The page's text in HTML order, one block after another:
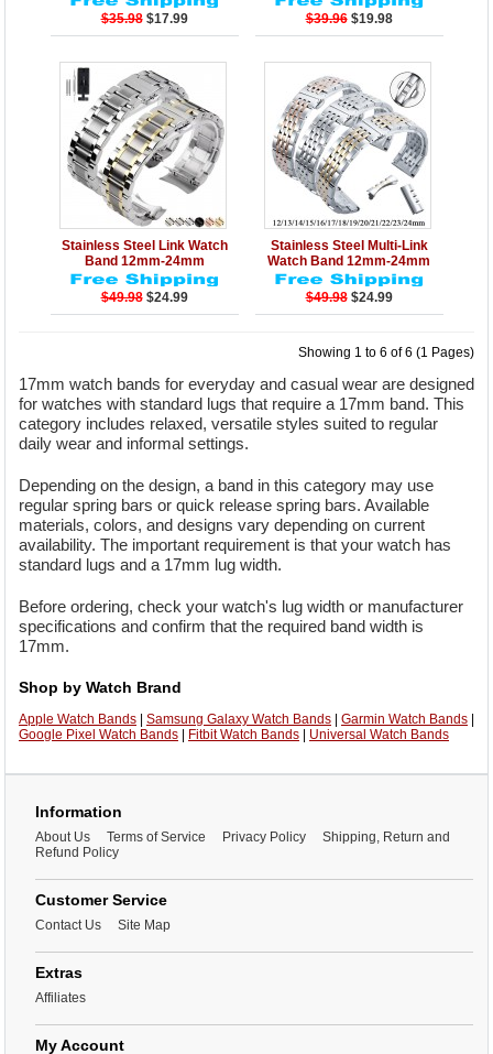
$35.98 $17.99 $39.96 $19.98
Add to Cart
Details
Stainless Steel Link Watch
Band 12mm-24mm
$49.98 $24.99
Add to Cart
Details
Stainless Steel Multi-Link
Watch Band 12mm-24mm
$49.98 $24.99
Showing 1 to 6 of 6 (1 Pages)
17mm watch bands for everyday and casual wear are designed
for watches with standard lugs that require a 17mm band. This
category includes relaxed, versatile styles suited to regular
daily wear and informal settings.
Depending on the design, a band in this category may use
regular spring bars or quick release spring bars. Available
materials, colors, and designs vary depending on current
availability. The important requirement is that your watch has
standard lugs and a 17mm lug width.
Before ordering, check your watch's lug width or manufacturer
specifications and confirm that the required band width is
17mm.
Shop by Watch Brand
Apple Watch Bands Samsung Galaxy Watch Bands Garmin Watch Bands
Google Pixel Watch Bands
Fitbit Watch Bands Universal Watch Bands
Information
About Us Terms of Service Privacy Policy
Shipping, Return and
Refund Policy
Customer Service
Contact Us Site Map
Extras
Affiliates
My Account